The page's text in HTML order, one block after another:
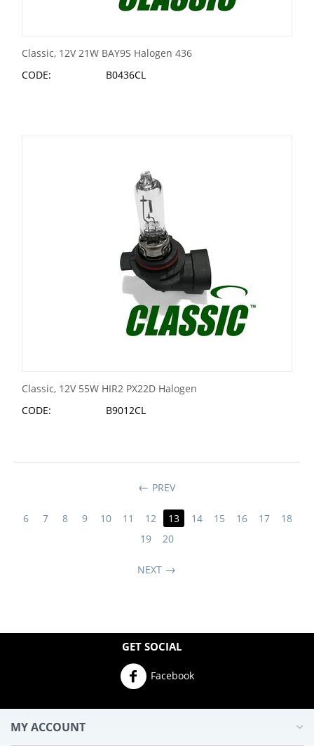
Classic, 12V 21W BAY9S Halogen 436
CODE:
B0436CL
Classic, 12V 55W HIR2 PX22D Halogen
CODE:
B9012CL
PREV
6 7 8 9 10 11 12 13 14 15 16 17
18
19
20
NEXT
GET SOCIAL
Facebook
MY ACCOUNT